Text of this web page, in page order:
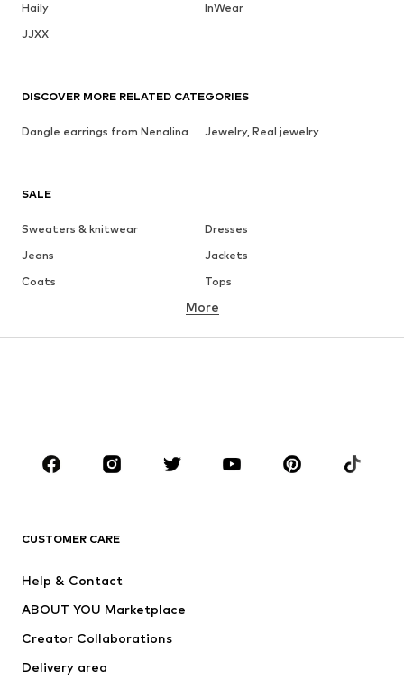
Haily
InWear
JJXX
SALE
Sweaters & knitwear
Dresses
Jeans
Jackets
Coats
Tops
Underwear
Skirts
Blouses & tunics
Sportswear
Accessories
Jackets
Underwear
More
CUSTOMER CARE
Help & Contact
ABOUT YOU Marketplace
Creator Collaborations
Delivery area
DISCOVER MORE RELATED CATEGORIES
Dangle earrings from Nenalina Jewelry, Real jewelry